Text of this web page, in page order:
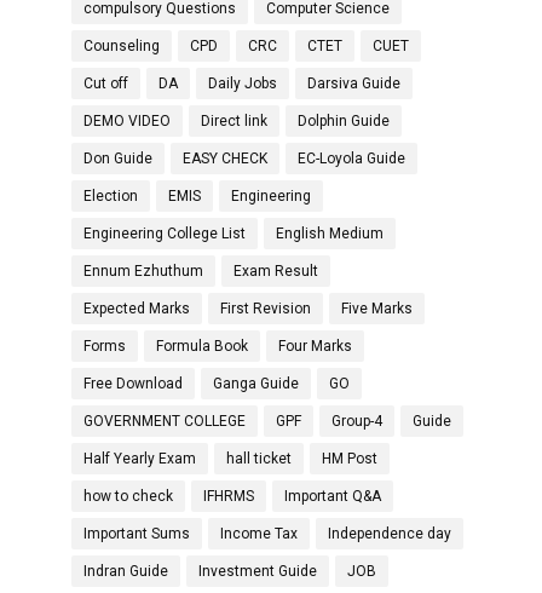
compulsory Questions Computer Science
Counseling CPD CRC CTET CUET
Cut off DA Daily Jobs Darsiva Guide
DEMO VIDEO Direct link Dolphin Guide
Don Guide EASY CHECK EC-Loyola Guide
Election EMIS Engineering
Engineering College List English Medium
Ennum Ezhuthum Exam Result
Expected Marks First Revision Five Marks
Forms Formula Book Four Marks
Free Download Ganga Guide GO
GOVERNMENT COLLEGE GPF Group-4 Guide
Half Yearly Exam hall ticket HM Post
how to check IFHRMS Important Q&A
Important Sums Income Tax Independence day
Indran Guide Investment Guide JOB